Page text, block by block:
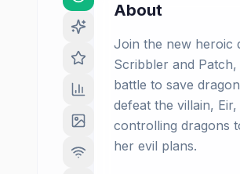
About
Join the new heroic
Scribbler and Patch,
battle to save
defeat the villain,
controlling dragons
her evil plans.